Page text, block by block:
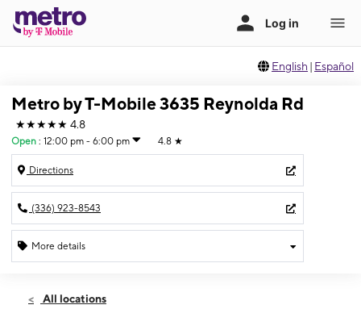
English | Español
Metro by T-Mobile 3635 Reynolda Rd
★★★★★ 4.8
Open : 12:00 pm - 6:00 pm 4.8 ★
Directions
(336) 923-8543
More details
Sun:12:00 pm - 6:00 pm
All locations